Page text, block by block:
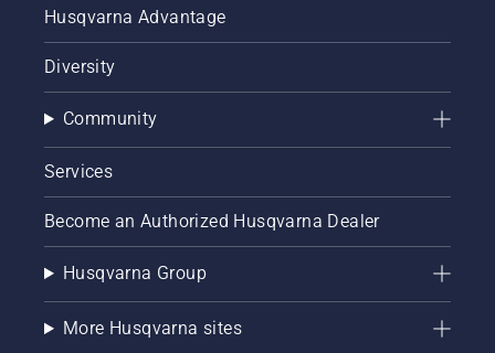
Husqvarna Advantage
Diversity
Community
Services
Become an Authorized Husqvarna Dealer
Husqvarna Group
More Husqvarna sites